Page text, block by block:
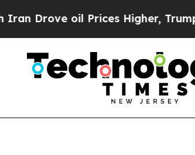
oil Prices Higher, Trump